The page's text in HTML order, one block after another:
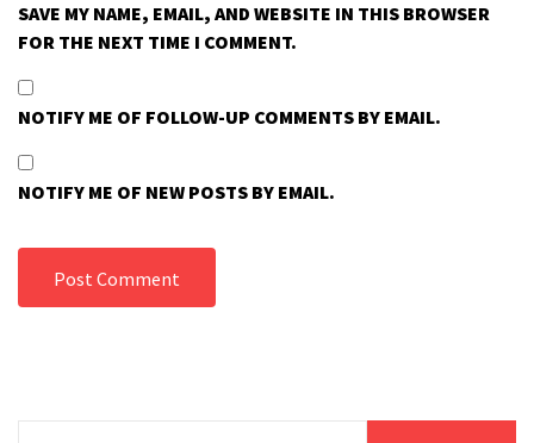
SAVE MY NAME, EMAIL, AND WEBSITE IN THIS BROWSER
FOR THE NEXT TIME I COMMENT.
NOTIFY ME OF FOLLOW-UP COMMENTS BY EMAIL.
NOTIFY ME OF NEW POSTS BY EMAIL.